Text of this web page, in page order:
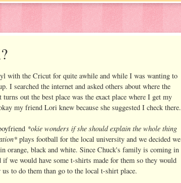
with the Cricut for quite awhile and while I was wanting to
I searched the internet and asked others about where the
out the best place was the exact place where I get my
my friend Lori knew because she suggested I check there.
*okie wonders if she should explain the whole thing
plays football for the local university and we decided we
orange, black and white. Since Chuck's family is coming in
we would have some t-shirts made for them so they would
to do them than go to the local t-shirt place.